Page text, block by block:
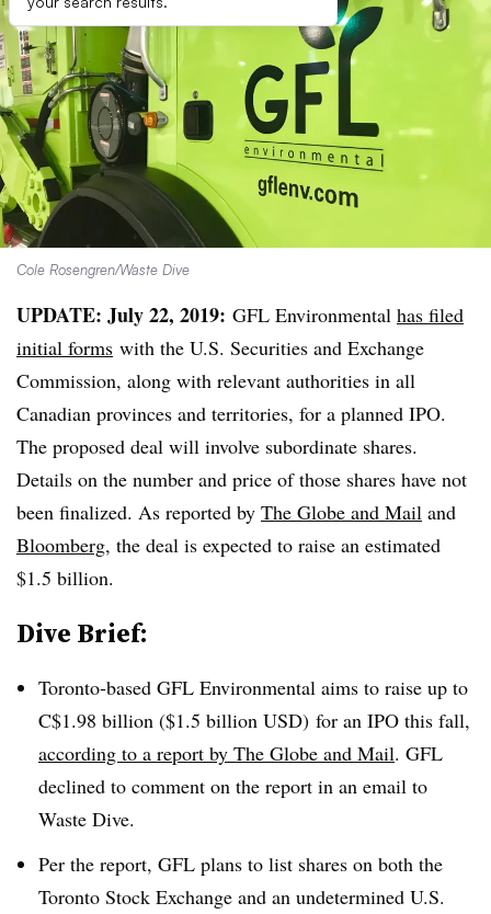
Cole Rosengren/Waste Dive
UPDATE: July 22, 2019: GFL Environmental has filed
initial forms with the U.S. Securities and Exchange
Commission, along with relevant authorities in all
Canadian provinces and territories, for a planned IPO.
The proposed deal will involve subordinate shares.
Details on the number and price of those shares have not
been finalized. As reported by The Globe and Mail and
Bloomberg, the deal is expected to raise an estimated
$1.5 billion.
Dive Brief:
Toronto-based GFL Environmental aims to raise up to
C$1.98 billion ($1.5 billion USD) for an IPO this fall,
according to a report by The Globe and Mail. GFL
declined to comment on the report in an email to
Waste Dive.
Per the report, GFL plans to list shares on both the
Toronto Stock Exchange and an undetermined U.S.